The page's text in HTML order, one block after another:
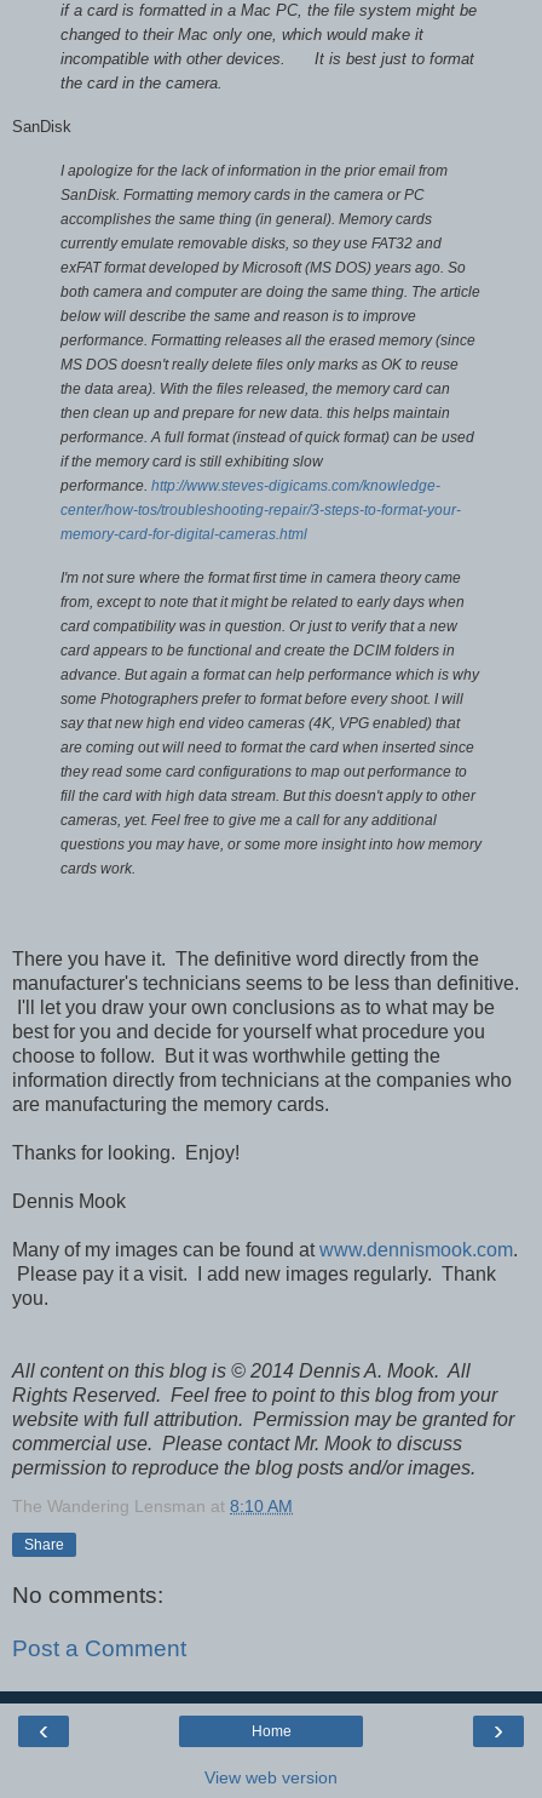
if a card is formatted in a Mac PC, the file system might be
changed to their Mac only one, which would make it
incompatible with other devices.
It is best just to format
the card in the camera.
SanDisk
I apologize for the lack of information in the prior email from
SanDisk. Formatting memory cards in the camera or PC
accomplishes the same thing (in general). Memory cards
currently emulate removable disks, so they use FAT32 and
exFAT format developed by Microsoft (MS DOS) years ago. So
both camera and computer are doing the same thing. The article
below will describe the same and reason is to improve
performance. Formatting releases all the erased memory (since
MS DOS doesn't really delete files only marks as OK to reuse
the data area). With the files released, the memory card can
then clean up and prepare for new data. this helps maintain
performance. A full format (instead of quick format) can be used
if the memory card is still exhibiting slow
performance. http://www.steves-digicams.com/knowledge-
center/how-tos/troubleshooting-repair/3-steps-to-format-your-
memory-card-for-digital-cameras.html
I'm not sure where the format first time in camera theory came
from, except to note that it might be related to early days when
card compatibility was in question. Or just to verify that a new
card appears to be functional and create the DCIM folders in
advance. But again a format can help performance which is why
some Photographers prefer to format before every shoot. I will
say that new high end video cameras (4K, VPG enabled) that
are coming out will need to format the card when inserted since
they read some card configurations to map out performance to
fill the card with high data stream. But this doesn't apply to other
cameras, yet. Feel free to give me a call for any additional
questions you may have, or some more insight into how memory
cards work.
There you have it. The definitive word directly from the
manufacturer's technicians seems to be less than definitive.
I'll let you draw your own conclusions as to what may be
best for you and decide for yourself what procedure you
choose to follow. But it was worthwhile getting the
information directly from technicians at the companies who
are manufacturing the memory cards.
Thanks for looking. Enjoy!
Dennis Mook
Many of my images can be found atwww.dennismook.com.
Please pay it a visit. I add new images regularly. Thank
you.
All content on this blog is © 2014 Dennis A. Mook. All
Rights Reserved. Feel free to point to this blog from your
website with full attribution. Permission may be granted for
commercial use. Please contact Mr. Mook to discuss
permission to reproduce the blog posts and/or images.
The Wandering Lensman at 8:10 AM
Share
No comments:
Post a Comment
‹ ›
Home
View web version